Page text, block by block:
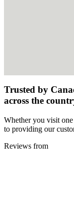
Trusted by
across the
Whether you visit
to providing our
Reviews from